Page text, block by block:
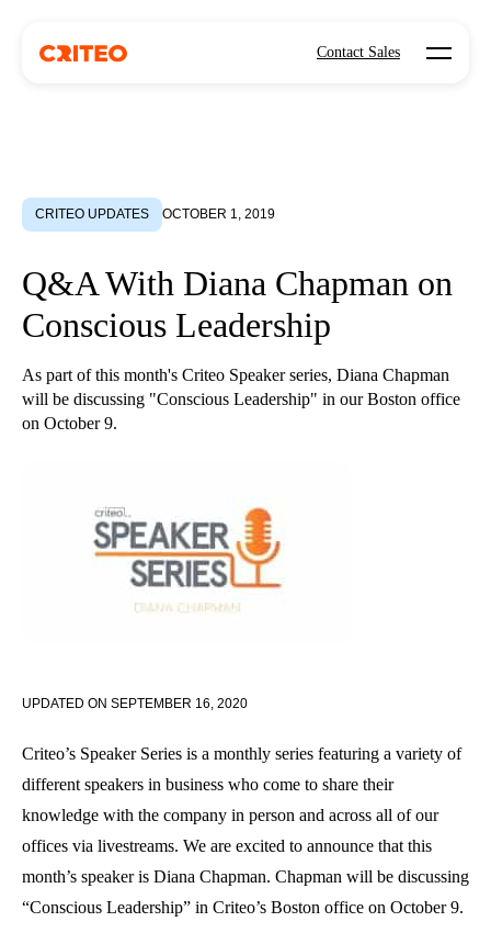
Contact Sales Open
CRITEO UPDATES OCTOBER 1, 2019
Q&A With Diana Chapman on
Conscious Leadership
As part of this month's Criteo Speaker series, Diana Chapman
will be discussing "Conscious Leadership" in our Boston office
on October 9.
UPDATED ON SEPTEMBER 16, 2020
Criteo’s Speaker Series is a monthly series featuring a variety of
different speakers in business who come to share their
knowledge with the company in person and across all of our
offices via livestreams. We are excited to announce that this
month’s speaker is Diana Chapman. Chapman will be discussing
“Conscious Leadership” in Criteo’s Boston office on October 9.